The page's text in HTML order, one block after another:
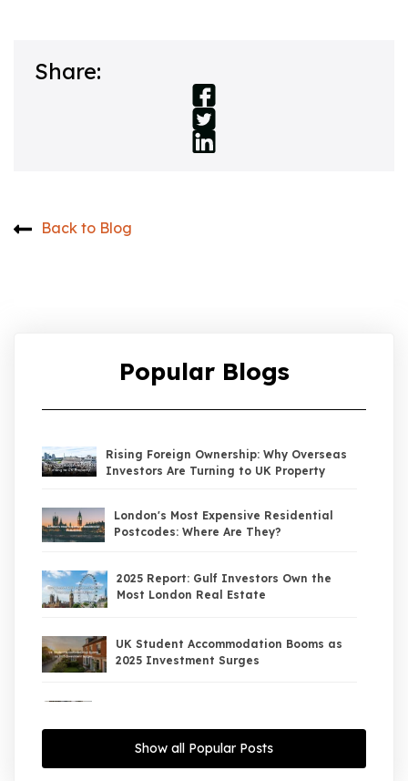
Share:
Back to Blog
Popular Blogs
Rising Foreign Ownership: Why Overseas
Investors Are Turning to UK Property
London's Most Expensive Residential
Postcodes: Where Are They?
2025 Report: Gulf Investors Own the
Most London Real Estate
UK Student Accommodation Booms as
2025 Investment Surges
Show all Popular Posts